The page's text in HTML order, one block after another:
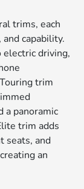
trims, each
capability.
driving,
trim
a panoramic
trim adds
seats, and
an